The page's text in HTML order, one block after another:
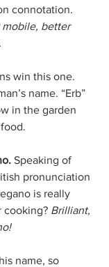
connotation.
mobile, better
win this one.
name. “Erb”
in the garden
Speaking of
pronunciation
is really
cooking? Brilliant,
name, so